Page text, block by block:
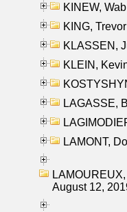
KINEW,
KING,
KLASSEN,
KLEIN,
LAGASSE,
LAMONT,
August 12,